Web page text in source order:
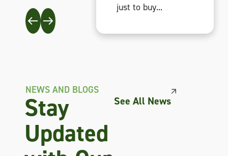
just to buy...
just to buy...
just to buy...
NEWS AND BLOGS
Stay
Updated
See All News